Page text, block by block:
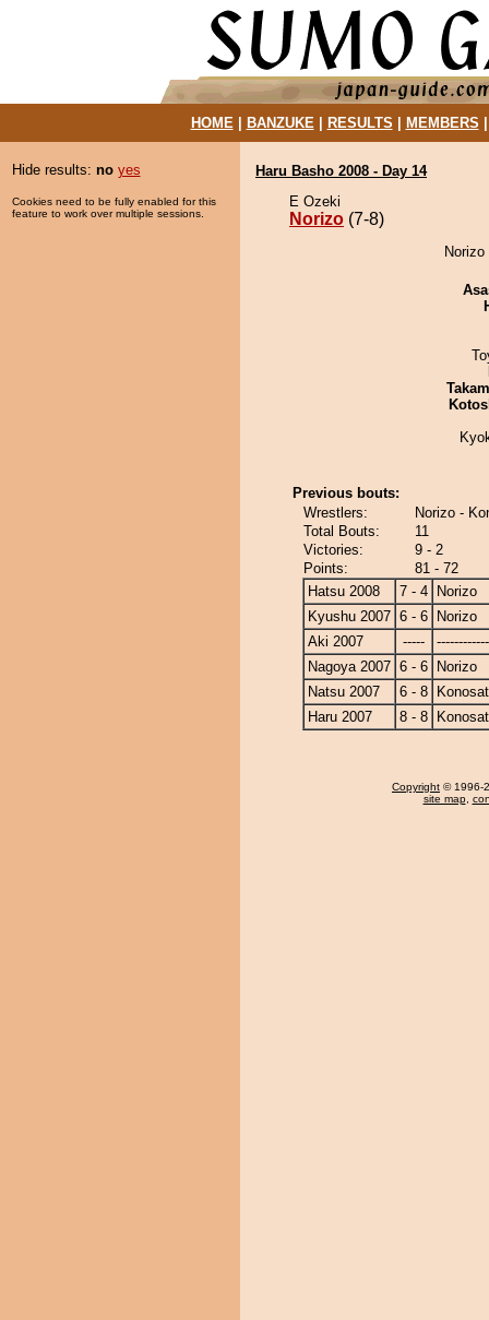
HOME| BANZUKE| RESULTS MEMBERS
Hide results: no yes
Cookies need to be fully enabled for this
feature to work over multiple sessions.
Haru Basho 2008 - Day 14
E Ozeki
Norizo (7-8)
Previous bouts:
Wrestlers:
Norizo -
Total Bouts:
11
Victories:
9 - 2
Points:
81 - 72
Hatsu 2008
7 - 4
Norizo
Kyushu 2007 6 - 6
Norizo
Aki 2007
-----
Nagoya 2007 6 - 6
Norizo
Natsu 2007
6 - 8
Haru 2007
8 - 8
Copyright © 1996-
site map,